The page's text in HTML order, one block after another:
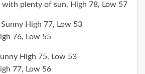
with plenty of sun, High 78, Low 57
High 77, Low 53
76, Low 55
High 75, Low 53
77, Low 56